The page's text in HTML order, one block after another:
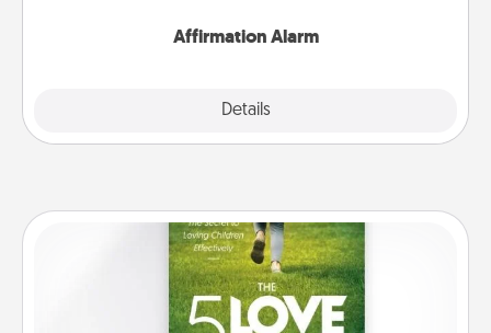
Affirmation Alarm
Details
Close